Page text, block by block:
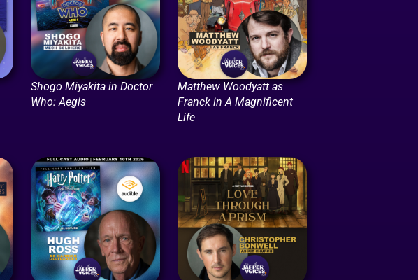
Shogo Miyakita in Doctor
Who: Aegis
Matthew Woodyatt as
Franck in A Magnificent
Life